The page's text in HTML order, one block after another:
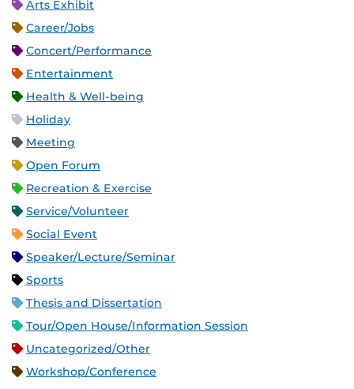
Arts Exhibit
Career/Jobs
Concert/Performance
Entertainment
Health & Well-being
Holiday
Meeting
Open Forum
Recreation & Exercise
Service/Volunteer
Social Event
Speaker/Lecture/Seminar
Sports
Thesis and Dissertation
Tour/Open House/Information Session
Uncategorized/Other
Workshop/Conference